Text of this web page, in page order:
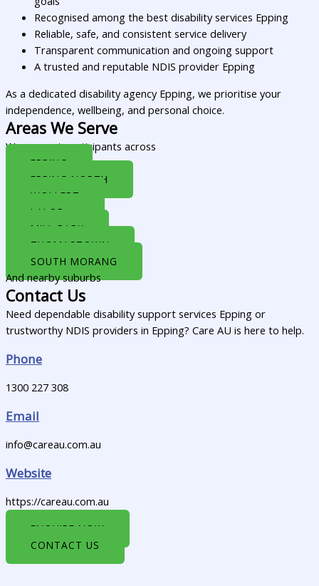
Recognised among the best disability services Epping
Reliable, safe, and consistent service delivery
Transparent communication and ongoing support
A trusted and reputable NDIS provider Epping
As a dedicated disability agency Epping, we prioritise your
independence, wellbeing, and personal choice.
Areas We Serve
We support participants across
EPPING
EPPING NORTH
WOLLERT
LALOR
MILL PARK
THOMASTOWN
SOUTH MORANG
And nearby suburbs
Contact Us
Need dependable disability support services Epping or
trustworthy NDIS providers in Epping? Care AU is here to help.
Phone
1300 227 308
Email
info@careau.com.au
Website
https://careau.com.au
ENQUIRE NOW
CONTACT US